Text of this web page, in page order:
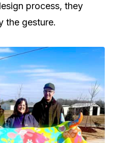
process, they
the gesture.